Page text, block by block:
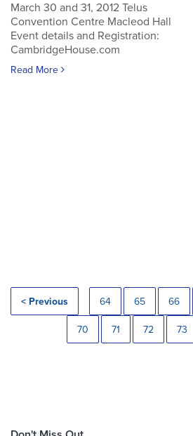
March 30 and 31, 2012 Telus
Convention Centre Macleod Hall
Event details and Registration:
CambridgeHouse.com
Read More
< Previous 64 65 66
70 71 72 73